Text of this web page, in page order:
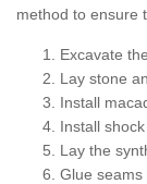
method to ensure
Excavate
Lay stone
Install
Install
Lay the
Glue